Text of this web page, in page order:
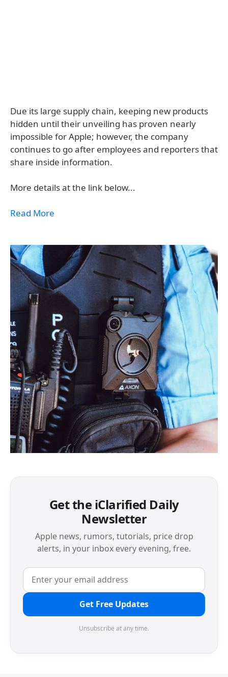
Due its large supply chain, keeping new products
hidden until their unveiling has proven nearly
impossible for Apple; however, the company
continues to go after employees and reporters that
share inside information.
More details at the link below...
Read More
Get the iClarified Daily
Newsletter
Apple news, rumors, tutorials, price drop
alerts, in your inbox every evening, free.
Get Free Updates
Unsubscribe at any time.